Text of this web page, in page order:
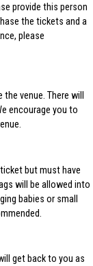
provide this person
the tickets and a
please
venue. There will
encourage you to
but must have
will be allowed into
babies or small
get back to you as